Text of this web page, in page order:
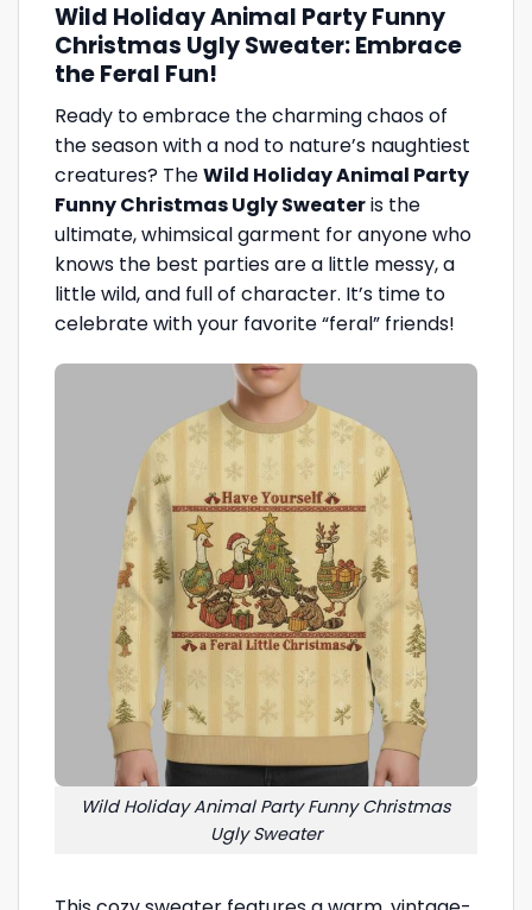
Wild Holiday Animal Party Funny
Christmas Ugly Sweater: Embrace
the Feral Fun!
Ready to embrace the charming chaos of
the season with a nod to nature’s naughtiest
creatures? TheWild Holiday Animal Party
Funny Christmas Ugly Sweateris the
ultimate, whimsical garment for anyone who
knows the best parties are a little messy, a
little wild, and full of character. It’s time to
celebrate with your favorite “feral” friends!
Wild Holiday Animal Party Funny Christmas
Ugly Sweater